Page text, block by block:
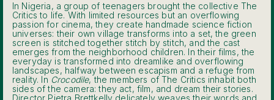
In Nigeria, a group of teenagers brought the collective The
Critics to life. With limited resources but an overflowing
passion for cinema, they create handmade science fiction
universes: their own village transforms into a set, the green
screen is stitched together stitch by stitch, and the cast
emerges from the neighborhood children. In their films, the
everyday is transformed into dreamlike and overflowing
landscapes, halfway between escapism and a refuge from
reality. In Crocodile, the members of The Critics inhabit both
sides of the camera: they act, film, and dream their stories.